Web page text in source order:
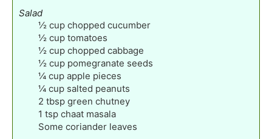
Salad
½ cup chopped cucumber
½ cup tomatoes
½ cup chopped cabbage
½ cup pomegranate seeds
¼ cup apple pieces
¼ cup salted peanuts
2 tbsp green chutney
1 tsp chaat masala
Some coriander leaves